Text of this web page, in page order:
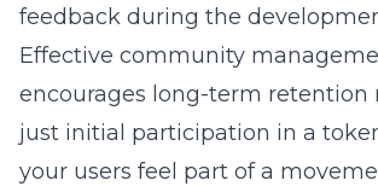
feedback during the
Effective community
encourages long-term retention
just initial participation in a
your users feel part of a